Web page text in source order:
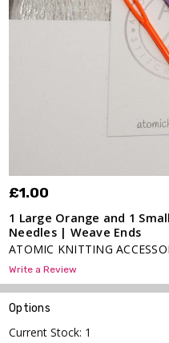
£1.00
1 Large Orange and 1
Needles | Weave Ends
ATOMIC KNITTING
Write a Review
Options
Current Stock: 1
Purple
| Weave